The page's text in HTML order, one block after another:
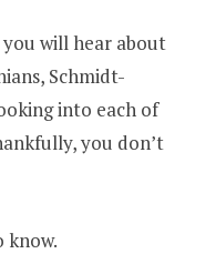
will hear about
Schmidt-
into each of
you don’t
know.